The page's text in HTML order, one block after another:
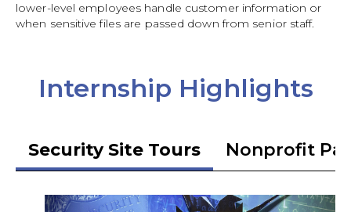
lower-level employees handle customer information or
when sensitive files are passed down from senior staff.
Internship Highlights
Security Site Tours Nonprofit